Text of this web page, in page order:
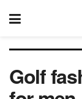
Golf